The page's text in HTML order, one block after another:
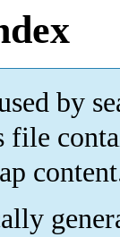
by
file